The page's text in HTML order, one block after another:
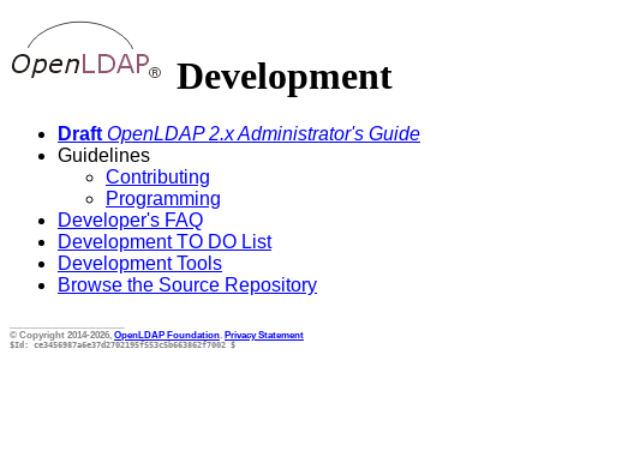
Development
Draft OpenLDAP 2.x Administrator's Guide
Guidelines
Contributing
Programming
Developer's FAQ
Development TO DO List
Development Tools
Browse the Source Repository
© Copyright 2014-2026, OpenLDAP Foundation. Privacy Statement
$Id: ce3456987a6e37d2702195f553c5b663862f7002 $